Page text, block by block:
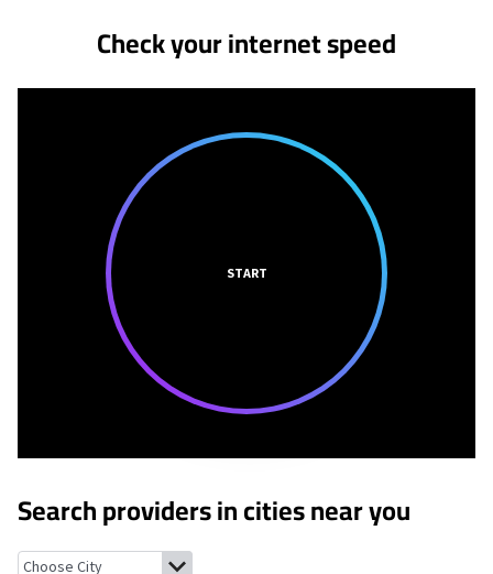
Check your internet speed
START
Search providers in cities near you
Spring Lake, IndianaNew Palestine, Indiana